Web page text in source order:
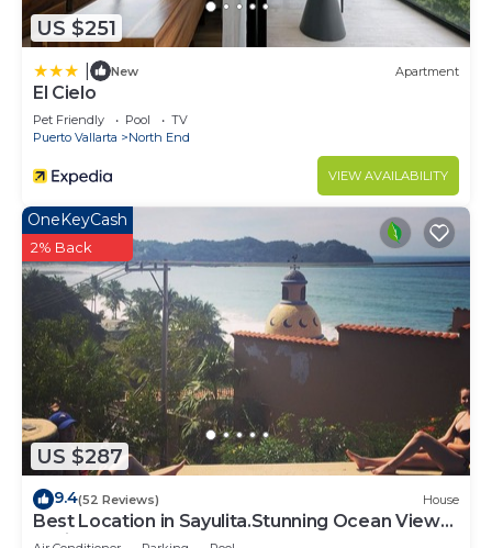
US $251
New Apartment
El Cielo
Pet Friendly Pool
TV
Puerto Vallarta
North End
VIEW AVAILABILITY
US $287
OneKeyCash
2% Back
9.4(52 Reviews) House
Best Location in Sayulita.Stunning Ocean Views.
2 min walk to beach